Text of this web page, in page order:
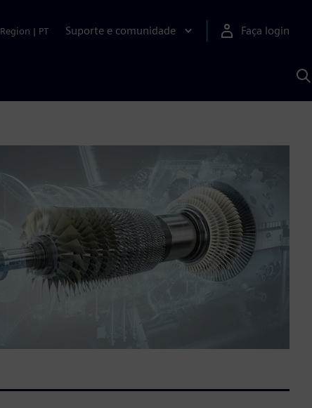
Region | PT Suporte e comunidade Faça login